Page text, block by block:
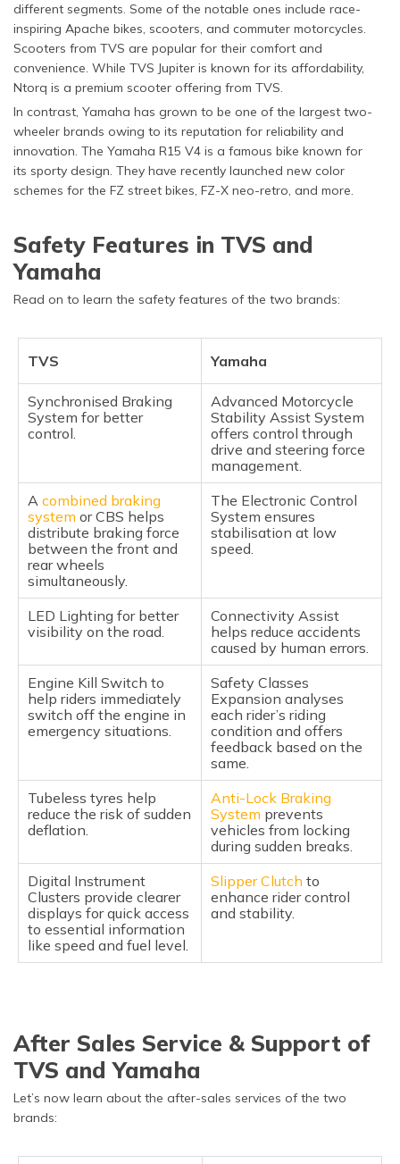
different segments. Some of the notable ones include race-
inspiring Apache bikes, scooters, and commuter motorcycles.
Scooters from TVS are popular for their comfort and
convenience. While TVS Jupiter is known for its affordability,
Ntorq is a premium scooter offering from TVS.
In contrast, Yamaha has grown to be one of the largest two-
wheeler brands owing to its reputation for reliability and
innovation. The Yamaha R15 V4 is a famous bike known for
its sporty design. They have recently launched new color
schemes for the FZ street bikes, FZ-X neo-retro, and more.
Safety Features in TVS and
Yamaha
Read on to learn the safety features of the two brands:
TVS Yamaha
Synchronised Braking
System for better
control.
Advanced Motorcycle
Stability Assist System
offers control through
drive and steering force
management.
A combined braking
system or CBS helps
distribute braking force
between the front and
rear wheels
simultaneously.
The Electronic Control
System ensures
stabilisation at low
speed.
LED Lighting for better
visibility on the road.
Connectivity Assist
helps reduce accidents
caused by human errors.
Engine Kill Switch to
help riders immediately
switch off the engine in
emergency situations.
Safety Classes
Expansion analyses
each rider’s riding
condition and offers
feedback based on the
same.
Tubeless tyres help
reduce the risk of sudden
deflation.
Anti-Lock Braking
System prevents
vehicles from locking
during sudden breaks.
Digital Instrument
Clusters provide clearer
displays for quick access
to essential information
like speed and fuel level.
Slipper Clutch to
enhance rider control
and stability.
After Sales Service & Support of
TVS and Yamaha
Let’s now learn about the after-sales services of the two
brands: